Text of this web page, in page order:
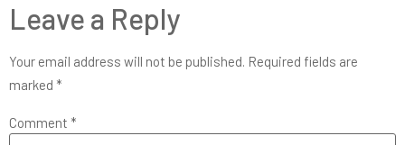
Leave a Reply
Your email address will not be published. Required fields are
marked *
Comment *